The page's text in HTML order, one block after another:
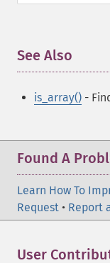
See Also
is_array() -
Found A
Learn How To
Request • Report
User